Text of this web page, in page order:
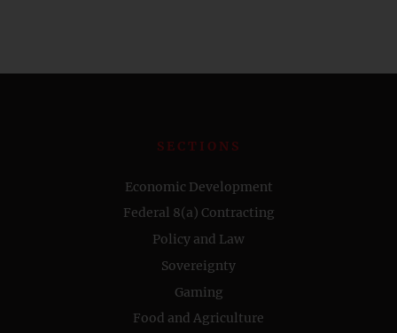
SECTIONS
Economic Development
Federal 8(a) Contracting
Policy and Law
Sovereignty
Gaming
Food and Agriculture